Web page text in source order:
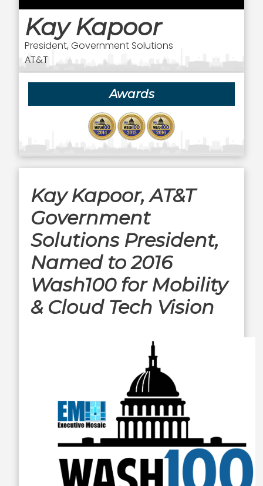
Kay Kapoor
President, Government Solutions
AT&T
Awards
Kay Kapoor, AT&T
Government
Solutions President,
Named to 2016
Wash100 for Mobility
& Cloud Tech Vision